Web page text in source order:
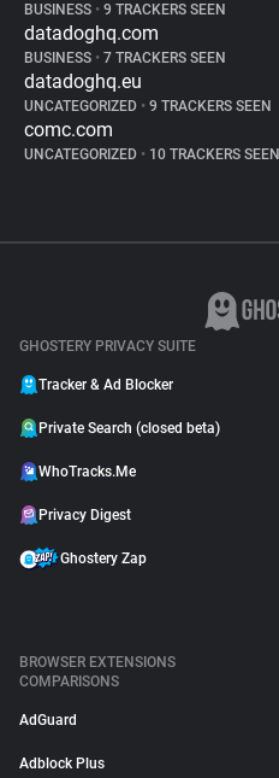
BUSINESS • 9 TRACKERS SEEN
datadoghq.com
BUSINESS • 7 TRACKERS SEEN
datadoghq.eu
UNCATEGORIZED • 9 TRACKERS SEEN
comc.com
UNCATEGORIZED • 10 TRACKERS SEEN
GHOSTERY PRIVACY SUITE
Tracker & Ad Blocker
Private Search (closed beta)
WhoTracks.Me
Privacy Digest
Ghostery Zap
BROWSER EXTENSIONS
COMPARISONS
AdGuard
Adblock Plus